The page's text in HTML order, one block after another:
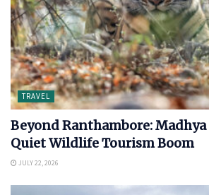
TRAVEL
Beyond Ranthambore: Madhya
Quiet Wildlife Tourism Boom
JULY 22, 2026